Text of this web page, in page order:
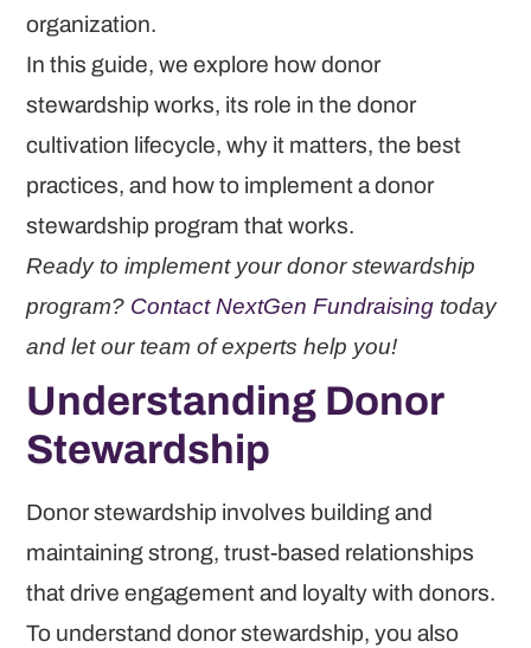
organization.
In this guide, we explore how donor
stewardship works, its role in the donor
cultivation lifecycle, why it matters, the best
practices, and how to implement a donor
stewardship program that works.
Ready to implement your donor stewardship
program? Contact NextGen Fundraising today
and let our team of experts help you!
Understanding Donor
Stewardship
Donor stewardship involves building and
maintaining strong, trust-based relationships
that drive engagement and loyalty with donors.
To understand donor stewardship, you also